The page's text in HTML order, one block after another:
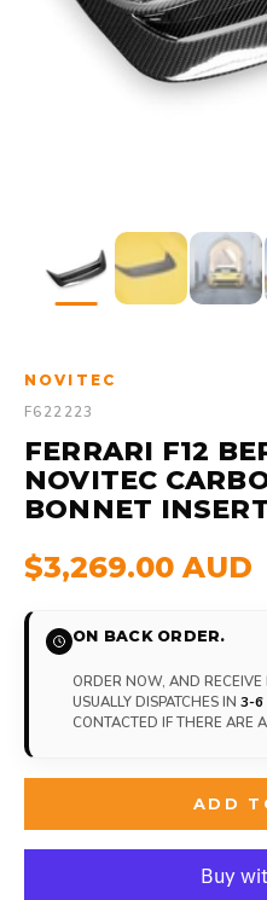
NOVITEC
F622223
FERRARI F12
NOVITEC
BONNET
$3,269.00 AUD
ON BACK ORDER.
ORDER NOW, AND RECEIVE
USUALLY DISPATCHES IN 3-6
CONTACTED IF THERE ARE
ADD